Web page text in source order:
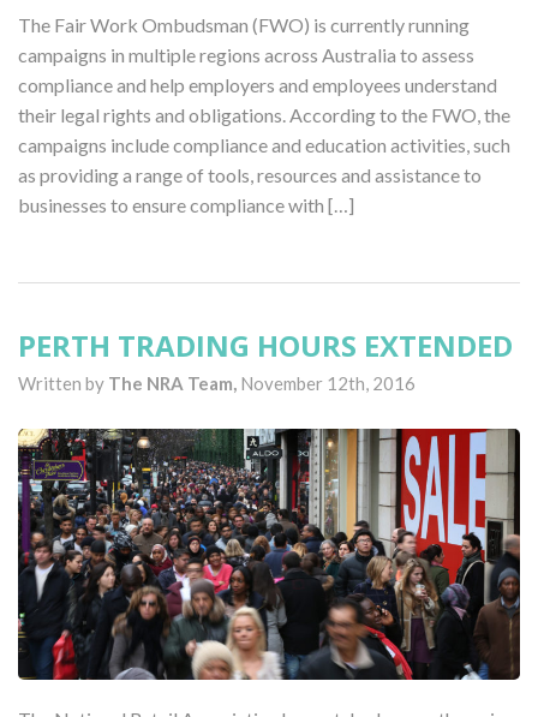
The Fair Work Ombudsman (FWO) is currently running
campaigns in multiple regions across Australia to assess
compliance and help employers and employees understand
their legal rights and obligations. According to the FWO, the
campaigns include compliance and education activities, such
as providing a range of tools, resources and assistance to
businesses to ensure compliance with […]
PERTH TRADING HOURS EXTENDED
Written by The NRA Team, November 12th, 2016